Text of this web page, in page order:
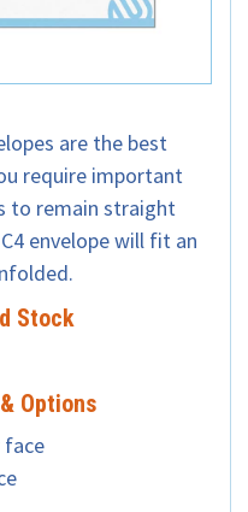
are the best
require important
to remain straight
envelope will fit an
Stock
Options
face